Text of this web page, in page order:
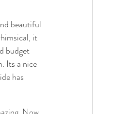
beautiful
it
budget
Its a nice
has